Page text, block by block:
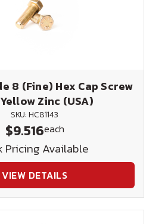
8 (Fine) Hex Cap Screw
Zinc (USA)
SKU: HC81143
$9.516each
Pricing Available
VIEW DETAILS